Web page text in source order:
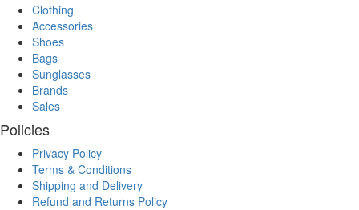
Clothing
Accessories
Shoes
Bags
Sunglasses
Brands
Sales
Policies
Privacy Policy
Terms & Conditions
Shipping and Delivery
Refund and Returns Policy